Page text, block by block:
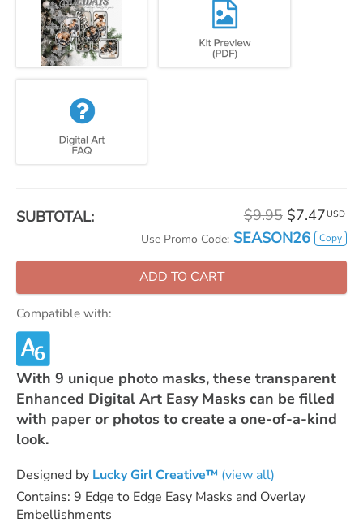
SUBTOTAL: $9.95 $7.47 USD
Use Promo Code: SEASON26 Copy
ADD TO CART
Compatible with:
With 9 unique photo masks, these transparent
Enhanced Digital Art Easy Masks can be filled
with paper or photos to create a one-of-a-kind
look.
Designed by Lucky Girl Creative™ (view all)
Contains: 9 Edge to Edge Easy Masks and Overlay
Embellishments